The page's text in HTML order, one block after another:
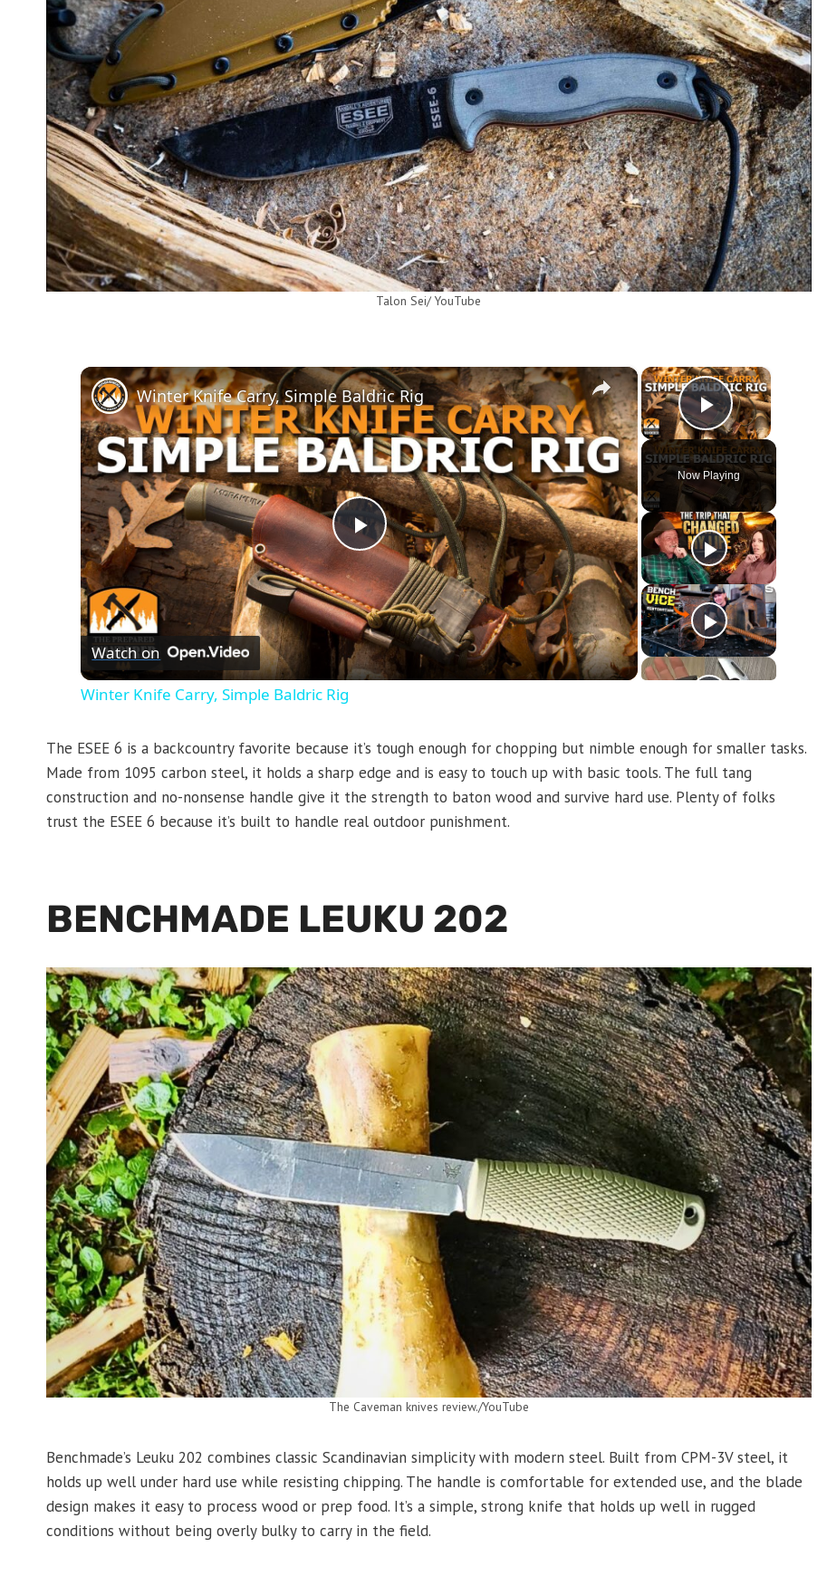
Talon Sei/ YouTube
×
Play Video
Now Playing
×
Play
Video
Winter Knife Carry, Simple Baldric Rig
Watch on
Winter Knife Carry, Simple Baldric Rig
The ESEE 6 is a backcountry favorite because it’s tough enough for chopping but nimble enough for smaller tasks.
Made from 1095 carbon steel, it holds a sharp edge and is easy to touch up with basic tools. The full tang
construction and no-nonsense handle give it the strength to baton wood and survive hard use. Plenty of folks
trust the ESEE 6 because it’s built to handle real outdoor punishment.
BENCHMADE LEUKU 202
The Caveman knives review./YouTube
Benchmade’s Leuku 202 combines classic Scandinavian simplicity with modern steel. Built from CPM-3V steel, it
holds up well under hard use while resisting chipping. The handle is comfortable for extended use, and the blade
design makes it easy to process wood or prep food. It’s a simple, strong knife that holds up well in rugged
conditions without being overly bulky to carry in the field.